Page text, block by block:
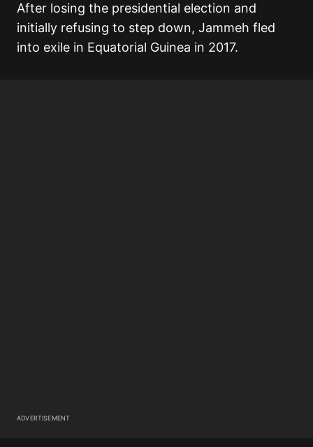
After losing the presidential election and
initially refusing to step down, Jammeh fled
into exile in Equatorial Guinea in 2017.
ADVERTISEMENT